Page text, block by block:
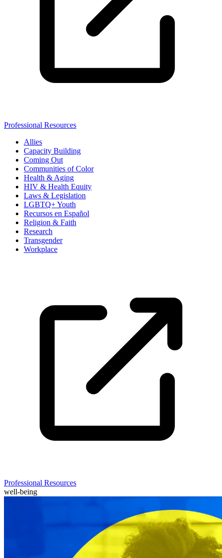
Professional Resources
Allies
Capacity Building
Coming Out
Communities of Color
Health & Aging
HIV & Health Equity
Laws & Legislation
LGBTQ+ Youth
Recursos en Español
Religion & Faith
Research
Transgender
Workplace
Professional Resources
well-being